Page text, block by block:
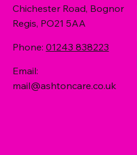
Chichester Road, Bognor
Regis, PO21 5AA
Phone: 01243 838223
Email:
mail@ashtoncare.co.uk